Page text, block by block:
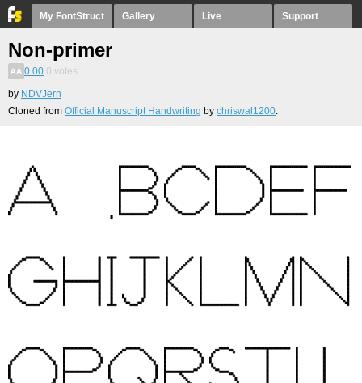
My FontStruct Gallery Live Support
Non-primer
0.00 0 votes
by NDVJern
Cloned from Official Manuscript Handwriting by chriswal1200.